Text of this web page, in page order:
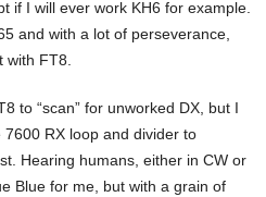
if I will ever work KH6 for example.
and with a lot of perseverance,
FT8.
to “scan” for unworked DX, but I
RX loop and divider to
Hearing humans, either in CW or
Blue for me, but with a grain of